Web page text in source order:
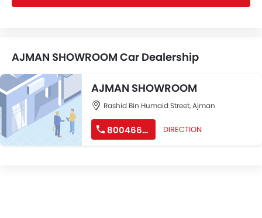
AJMAN SHOWROOM Car Dealership
AJMAN SHOWROOM
Rashid Bin Humaid Street, Ajman
80046632 DIRECTION